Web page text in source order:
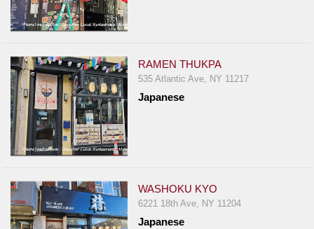
RAMEN THUKPA
535 Atlantic Ave, NY 11217
Japanese
WASHOKU KYO
6221 18th Ave, NY 11204
Japanese